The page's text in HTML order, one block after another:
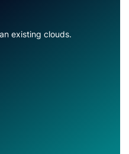
existing clouds.